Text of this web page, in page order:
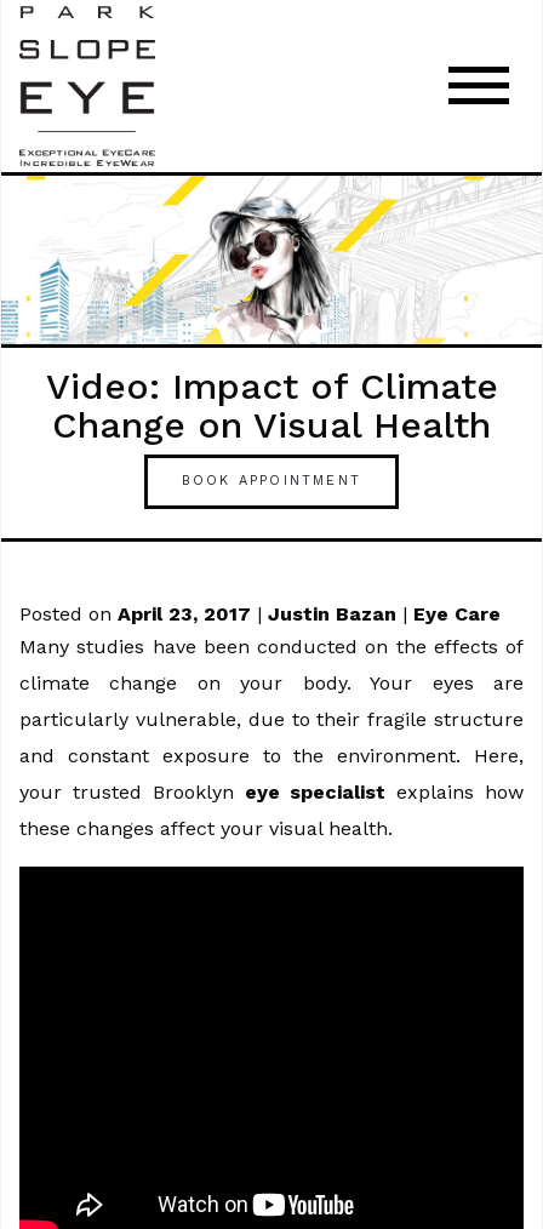
Video: Impact of Climate
Change on Visual Health
BOOK APPOINTMENT
Posted on April 23, 2017 | Justin Bazan | Eye Care
Many studies have been conducted on the effects of
climate change on your body. Your eyes are
particularly vulnerable, due to their fragile structure
and constant exposure to the environment. Here,
your trusted Brooklyn eye specialist explains how
these changes affect your visual health.